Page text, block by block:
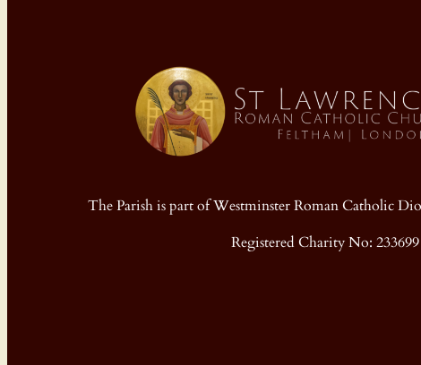
The Parish is part of Westminster Roman Catholic
Registered Charity No: 233699